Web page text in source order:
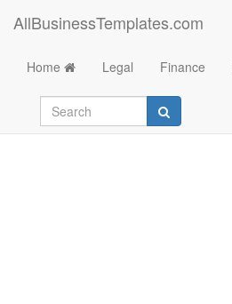
AllBusinessTemplates.com
Home Legal Finance